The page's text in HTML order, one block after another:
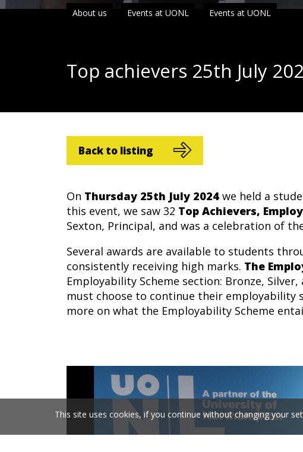
About us Events at UONL Events at UONL
Top achievers 25th July
Back to listing
On Thursday 25th July 2024 we held a
this event, we saw 32 Top Achievers,
Sexton, Principal, and was a celebration of
Several awards are available to students
consistently receiving high marks. The
Employability Scheme section: Bronze,
must choose to continue their employability
more on what the Employability Scheme
This site uses cookies, if you continue without changing your